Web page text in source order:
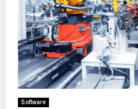
Software